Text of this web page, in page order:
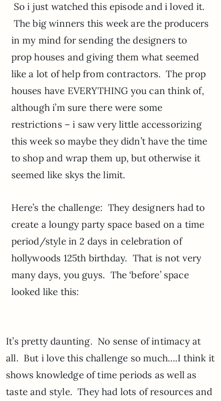
So i just watched this episode and i loved it.
The big winners this week are the producers
in my mind for sending the designers to
prop houses and giving them what seemed
like a lot of help from contractors. The prop
houses have EVERYTHING you can think of,
although i’m sure there were some
restrictions – i saw very little accessorizing
this week so maybe they didn’t have the time
to shop and wrap them up, but otherwise it
seemed like skys the limit.
Here’s the challenge: They designers had to
create a loungy party space based on a time
period/style in 2 days in celebration of
hollywoods 125th birthday. That is not very
many days, you guys. The ‘before’ space
looked like this:
It’s pretty daunting. No sense of intimacy at
all. But i love this challenge so much….I think it
shows knowledge of time periods as well as
taste and style. They had lots of resources and